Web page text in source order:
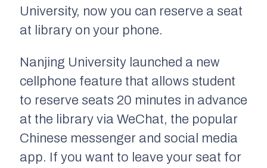
University, now you can reserve a seat
at library on your phone.
Nanjing University launched a new
cellphone feature that allows student
to reserve seats 20 minutes in advance
at the library via WeChat, the popular
Chinese messenger and social media
app. If you want to leave your seat for